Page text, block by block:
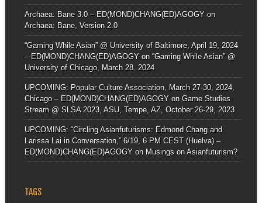
Archaea: Bane 3.0 – ED(MOND)CHANG(ED)AGOGYon
Archaea: Bane, Version 2.0
“Gaming While Asian” @ University of Baltimore, April 19, 2024
– ED(MOND)CHANG(ED)AGOGYon “Gaming While Asian” @
University of Chicago, March 28, 2024
UPCOMING: Popular Culture Association, March 27-30, 2024,
Chicago – ED(MOND)CHANG(ED)AGOGYon Game Studies
Stream @ SLSA 2023, ASU, Tempe, AZ, October 26-29, 2023
UPCOMING: “Circling Asianfuturisms: Edmond Chang and
Larissa Lai in Conversation,” 6/19, 6 PM CEST (Huelva) –
ED(MOND)CHANG(ED)AGOGYon Musings on Asianfuturism?
TAGS